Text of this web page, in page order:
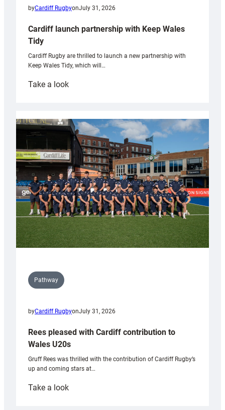
byCardiff RugbyonJuly 31, 2026
Cardiff launch partnership with Keep Wales
Tidy
Cardiff Rugby are thrilled to launch a new partnership with
Keep Wales Tidy, which will…
Take a look:
partnership
with
Keep
Wales
Tidy
Pathway
byCardiff RugbyonJuly 31, 2026
Rees pleased with Cardiff contribution to
Wales U20s
Gruff Rees was thrilled with the contribution of Cardiff Rugby’s
up and coming stars at…
Take a look: